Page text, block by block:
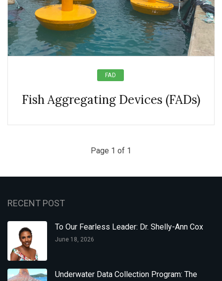
FAD
Fish Aggregating Devices (FADs)
Page 1 of 1
RECENT POST
To Our Fearless Leader: Dr. Shelly-Ann Cox
June 18, 2026
Underwater Data Collection Program: The